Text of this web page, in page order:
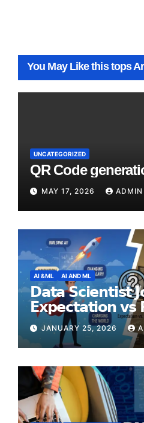
You May Like this tops
UNCATEGORIZED
QR Code
MAY 17, 2026 ADMIN
AI &ML AI AND ML
𝗗𝗮𝘁𝗮 𝗦𝗰𝗶𝗲𝗻𝘁𝗶𝘀𝘁
𝗘𝘅𝗽𝗲𝗰𝘁𝗮𝘁𝗶𝗼𝗻 𝘃𝘀
JANUARY 25, 2026